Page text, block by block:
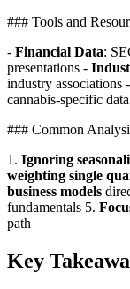
### Tools and
- Financial Data:
presentations -
industry associations -
cannabis-specific
### Common
1. Ignoring
weighting single
business models
fundamentals 5.
path
Key